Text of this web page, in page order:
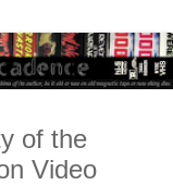
of the
Video